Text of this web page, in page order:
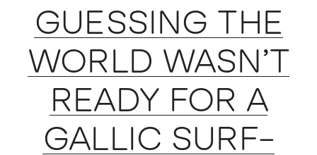
GUESSING THE
WORLD WASN’T
READY FOR A
GALLIC SURF-